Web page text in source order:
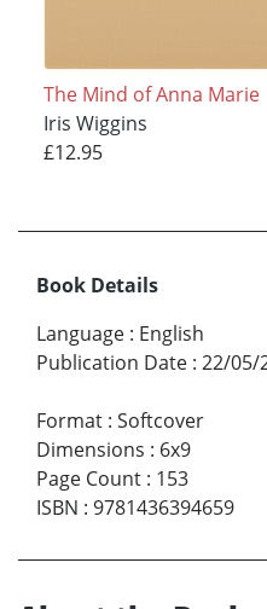
The Mind of Anna Marie
Iris Wiggins
£12.95
Book Details
Language : English
Publication Date : 22/05/
Format : Softcover
Dimensions : 6x9
Page Count : 153
ISBN : 9781436394659